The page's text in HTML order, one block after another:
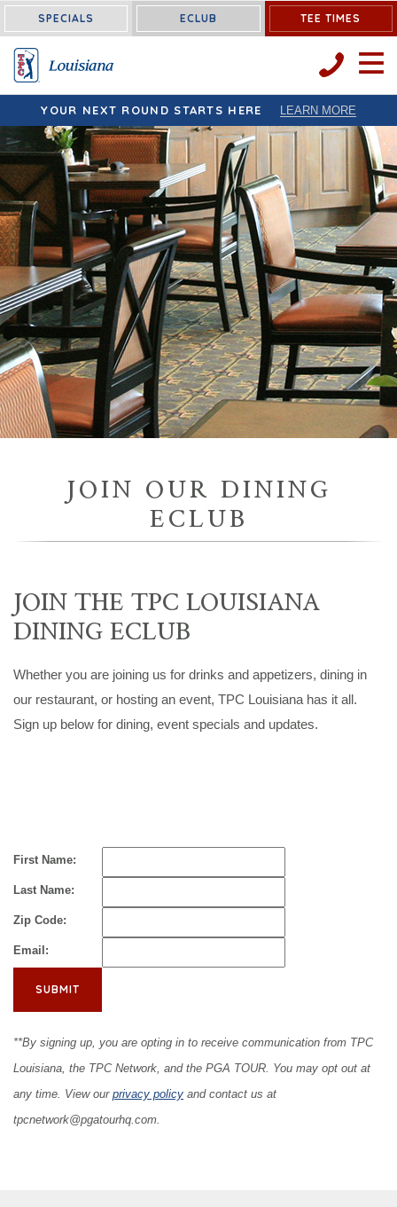
Louisiana:SPECIALS ECLUB TEE TIMES
OPEN
YOUR NEXT ROUND STARTS HERE LEARN MORE
JOIN OUR DINING
ECLUB
JOIN THE TPC LOUISIANA
DINING ECLUB
Whether you are joining us for drinks and appetizers, dining in
our restaurant, or hosting an event, TPC Louisiana has it all.
Sign up below for dining, event specials and updates.
First Name:
Last Name:
Zip Code:
Email:
**By signing up, you are opting in to receive communication from TPC
Louisiana, the TPC Network, and the PGA TOUR. You may opt out at
any time. View our privacy policy and contact us at
tpcnetwork@pgatourhq.com.